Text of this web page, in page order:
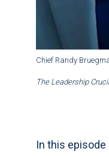
Chief Randy
The Leadership
In this episode